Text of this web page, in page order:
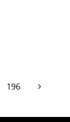
196
Next